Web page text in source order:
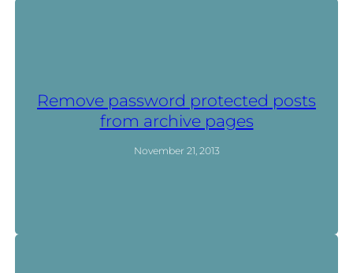
Remove password protected posts
from archive pages
November 21, 2013